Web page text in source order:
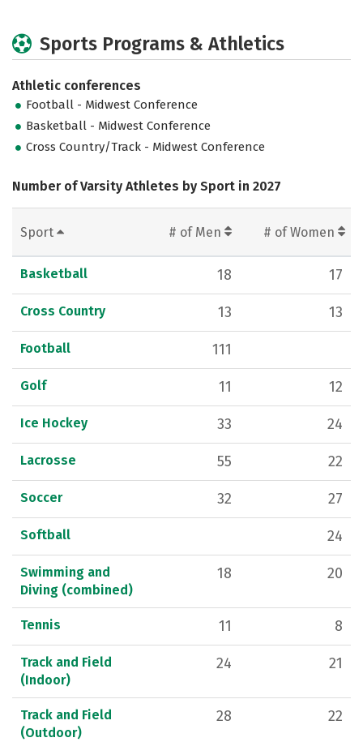
Sports Programs & Athletics
Athletic conferences
Football - Midwest Conference
Basketball - Midwest Conference
Cross Country/Track - Midwest Conference
Number of Varsity Athletes by Sport in 2027
Sport # of Men # of Women
Basketball 18 17
Cross Country 13 13
Football 111
Golf 11 12
Ice Hockey 33 24
Lacrosse 55 22
Soccer 32 27
Softball 24
Swimming and
Diving (combined)
18 20
Tennis 11 8
Track and Field
(Indoor)
24 21
Track and Field
(Outdoor)
28 22